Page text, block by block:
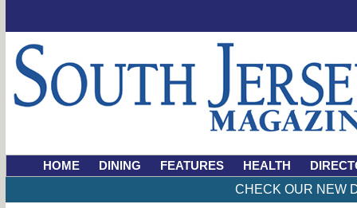
HOME DINING FEATURES HEALTH
CHECK OUR NEW